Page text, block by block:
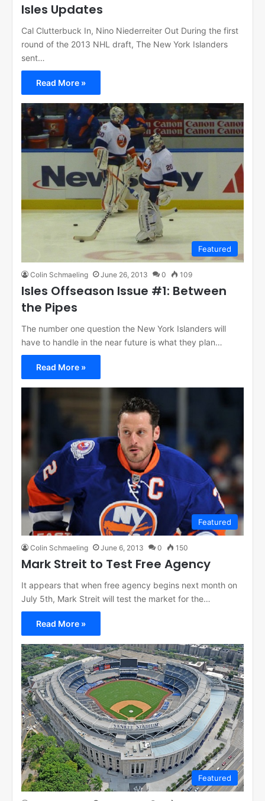
Isles Updates
Cal Clutterbuck In, Nino Niederreiter Out During the first
round of the 2013 NHL draft, The New York Islanders
sent…
Read More »
Featured
Colin Schmaeling June 26, 2013 0 109
Isles Offseason Issue #1: Between
the Pipes
The number one question the New York Islanders will
have to handle in the near future is what they plan…
Read More »
Featured
Colin Schmaeling June 6, 2013 0 150
Mark Streit to Test Free Agency
It appears that when free agency begins next month on
July 5th, Mark Streit will test the market for the…
Read More »
Featured